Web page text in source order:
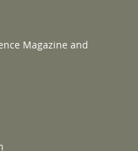
Magazine and